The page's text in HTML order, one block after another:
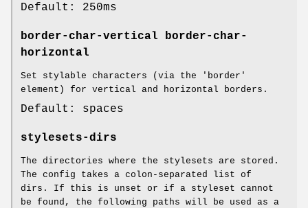
Default: 250ms
border-char-vertical
border-char-
horizontal
Set stylable characters (via the 'border'
element) for vertical and horizontal borders.
Default: spaces
stylesets-dirs
The directories where the stylesets are stored.
The config takes a colon-separated list of
dirs. If this is unset or if a styleset cannot
be found, the following paths will be used as a